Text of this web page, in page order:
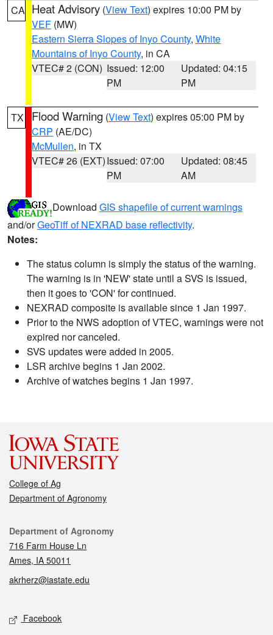
CA Heat Advisory (View Text) expires 10:00 PM by
VEF (MW)
Eastern Sierra Slopes of Inyo County, White
Mountains of Inyo County, in CA
VTEC# 2 (CON) Issued: 12:00
PM
Updated: 04:15
PM
TX Flood Warning (View Text) expires 05:00 PM by
CRP (AE/DC)
McMullen, in TX
VTEC# 26 (EXT)Issued: 07:00
PM
Updated: 08:45
AM
Download GIS shapefile of current warnings
and/orGeoTiff of NEXRAD base reflectivity.
Notes:
The status column is simply the status of the warning.
The warning is in 'NEW' state until a SVS is issued,
then it goes to 'CON' for continued.
NEXRAD composite is available since 1 Jan 1997.
Prior to the NWS adoption of VTEC, warnings were not
expired nor canceled.
SVS updates were added in 2005.
LSR archive begins 1 Jan 2002.
Archive of watches begins 1 Jan 1997.
College of Ag
Department of Agronomy
Contact
Department of Agronomy
716 Farm House Ln
Ames, IA 50011
akrherz@iastate.edu
Social media
Facebook